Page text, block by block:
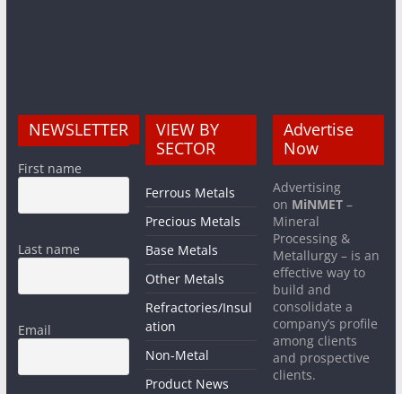
NEWSLETTER
First name
Last name
Email
VIEW BY
SECTOR
Ferrous Metals
Precious Metals
Base Metals
Other Metals
Refractories/Insul
ation
Non-Metal
Product News
Advertise
Now
Advertising
on MiNMET –
Mineral
Processing &
Metallurgy – is an
effective way to
build and
consolidate a
company’s profile
among clients
and prospective
clients.